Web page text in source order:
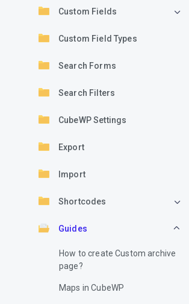
Custom Fields
Custom Field Types
Search Forms
Search Filters
CubeWP Settings
Export
Import
Shortcodes
Guides
How to create Custom archive
page?
Maps in CubeWP